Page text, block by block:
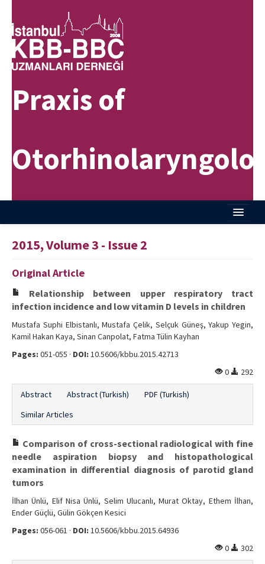
Praxis of
About Journal
Editorial Informations
Instructions
Publishing Policy
Archive
2015, Volume 3 - Issue 2
Original Article
Relationship between upper respiratory tract
infection incidence and low vitamin D levels in children
Mustafa Suphi Elbistanlı, Mustafa Çelik, Selçuk Güneş, Yakup Yegin,
Kamil Hakan Kaya, Sinan Canpolat, Fatma Tülin Kayhan
Pages: 051-055 · DOI: 10.5606/kbbu.2015.42713
0
292
Abstract Abstract (Turkish)
PDF (Turkish)
Similar Articles
Comparison of cross-sectional radiological with fine
needle aspiration biopsy and histopathological
examination in differential diagnosis of parotid gland
tumors
İlhan Ünlü, Elif Nisa Ünlü, Selim Ulucanlı, Murat Oktay, Ethem İlhan,
Ender Güçlü, Gülin Gökçen Kesici
Pages: 056-061 · DOI: 10.5606/kbbu.2015.64936
0
302